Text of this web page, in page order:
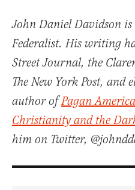
John Daniel Davidson
Federalist. His writing
Street Journal, the
The New York Post, and
author ofPagan
Christianity and the
him on Twitter,